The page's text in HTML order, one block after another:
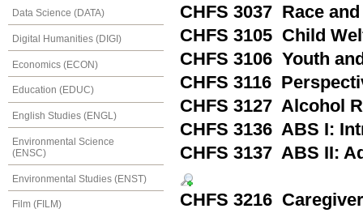
Data Science (DATA)
Digital Humanities (DIGI)
Economics (ECON)
Education (EDUC)
English Studies (ENGL)
Environmental Science
(ENSC)
Environmental Studies (ENST)
Film (FILM)
CHFS 3037 Race
CHFS 3105 Child
CHFS 3106 Youth
CHFS 3116
CHFS 3127 Alcohol
CHFS 3136 ABS I:
CHFS 3137 ABS II:
CHFS 3216